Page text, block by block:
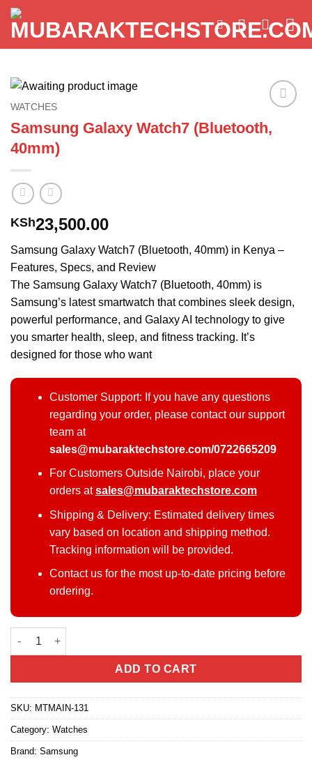
Skip
wishlist
WATCHES
Samsung Galaxy Watch7 (Bluetooth,
40mm)
KSh23,500.00
Samsung Galaxy Watch7 (Bluetooth, 40mm) in Kenya –
Features, Specs, and Review
The Samsung Galaxy Watch7 (Bluetooth, 40mm) is
Samsung’s latest smartwatch that combines sleek design,
powerful performance, and Galaxy AI technology to give
you smarter health, sleep, and fitness tracking. It’s
designed for those who want
Customer Support: If you have any questions
regarding your order, please contact our support
team at
sales@mubaraktechstore.com/0722665209
For Customers Outside Nairobi, place your
orders atsales@mubaraktechstore.com
Shipping & Delivery: Estimated delivery times
vary based on location and shipping method.
Tracking information will be provided.
Contact us for the most up-to-date pricing before
ordering.
Samsung Galaxy Watch7 (Bluetooth, 40mm) quantity
ADD TO CART
SKU: MTMAIN-131
Category: Watches
Brand: Samsung